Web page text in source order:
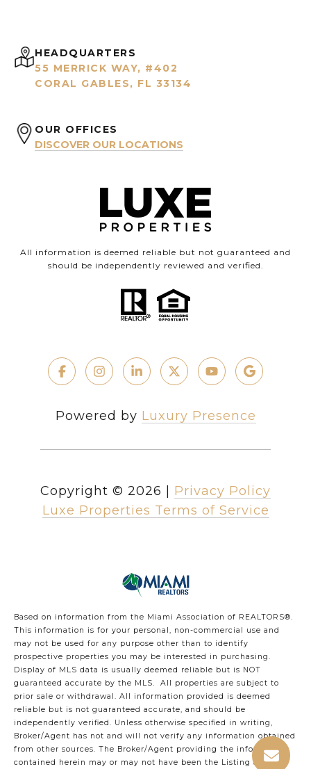
HEADQUARTERS
55 MERRICK WAY, #402
CORAL GABLES, FL 33134
OUR OFFICES
DISCOVER OUR LOCATIONS
All information is deemed reliable but not guaranteed and
should be independently reviewed and verified.
Powered by Luxury Presence
Copyright © 2026
Privacy Policy
Luxe Properties Terms of Service
Based on information from the Miami Association of REALTORS®.
This information is for your personal, non-commercial use and
may not be used for any purpose other than to identify
prospective properties you may be interested in purchasing.
Display of MLS data is usually deemed reliable but is NOT
guaranteed accurate by the MLS. All properties are subject to
prior sale or withdrawal. All information provided is deemed
reliable but is not guaranteed accurate, and should be
independently verified. Unless otherwise specified in writing,
Broker/Agent has not and will not verify any information obtained
from other sources. The Broker/Agent providing the information
contained herein may or may not have been the Listing and/or